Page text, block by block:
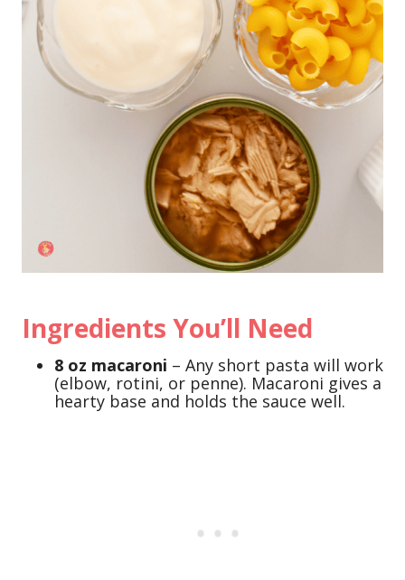
Ingredients You’ll Need
8 oz macaroni – Any short pasta will work
(elbow, rotini, or penne). Macaroni gives a
hearty base and holds the sauce well.